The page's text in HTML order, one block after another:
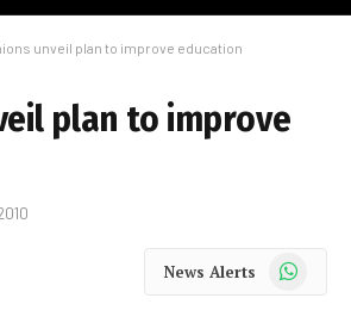
unveil plan to improve education
plan to improve
News Alerts WhatsApp